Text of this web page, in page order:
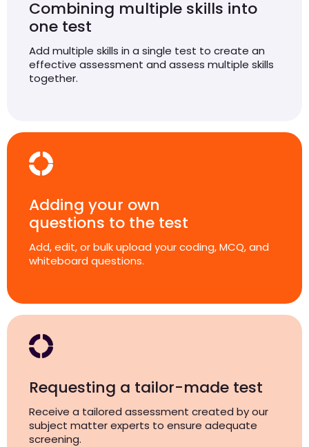
Combining multiple skills into
one test
Add multiple skills in a single test to create an
effective assessment and assess multiple skills
together.
Adding your own
questions to the test
Add, edit, or bulk upload your coding, MCQ, and
whiteboard questions.
Requesting a tailor-made test
Receive a tailored assessment created by our
subject matter experts to ensure adequate
screening.